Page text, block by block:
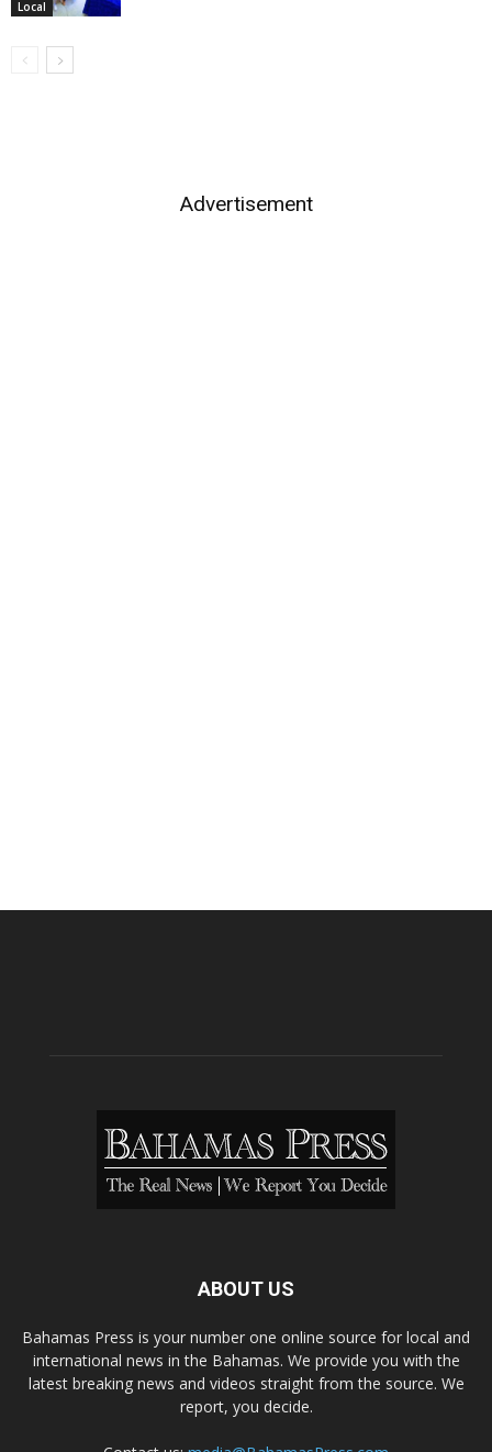
Local
Advertisement
ABOUT US
Bahamas Press is your number one online source for local and
international news in the Bahamas. We provide you with the
latest breaking news and videos straight from the source. We
report, you decide.